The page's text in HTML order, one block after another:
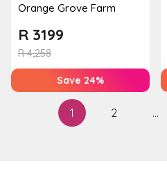
Orange Grove Farm
R4,258
R 3199
Save 24%
pagination
1 2 …